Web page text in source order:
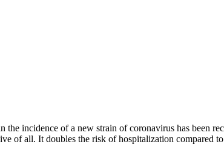
the incidence of a new strain of coronavirus has been
of all. It doubles the risk of hospitalization compared